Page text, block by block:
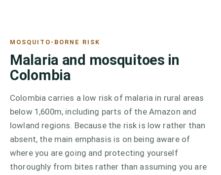
MOSQUITO-BORNE RISK
Malaria and mosquitoes in
Colombia
Colombia carries a low risk of malaria in rural areas
below 1,600m, including parts of the Amazon and
lowland regions. Because the risk is low rather than
absent, the main emphasis is on being aware of
where you are going and protecting yourself
thoroughly from bites rather than assuming you are